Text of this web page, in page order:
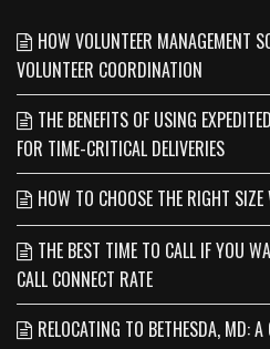
HOW VOLUNTEER MANAGEMENT
VOLUNTEER COORDINATION
THE BENEFITS OF USING
FOR TIME-CRITICAL DELIVERIES
HOW TO CHOOSE THE RIGHT
THE BEST TIME TO CALL IF YOU
CALL CONNECT RATE
RELOCATING TO BETHESDA, MD: